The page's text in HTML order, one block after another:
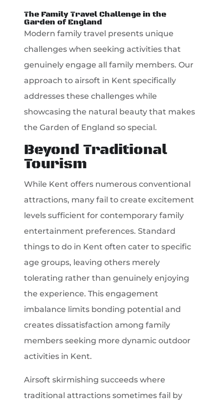
The Family Travel Challenge in the
Garden of England
Modern family travel presents unique
challenges when seeking activities that
genuinely engage all family members. Our
approach to airsoft in Kent specifically
addresses these challenges while
showcasing the natural beauty that makes
the Garden of England so special.
Beyond Traditional
Tourism
While Kent offers numerous conventional
attractions, many fail to create excitement
levels sufficient for contemporary family
entertainment preferences. Standard
things to do in Kent often cater to specific
age groups, leaving others merely
tolerating rather than genuinely enjoying
the experience. This engagement
imbalance limits bonding potential and
creates dissatisfaction among family
members seeking more dynamic outdoor
activities in Kent.
Airsoft skirmishing succeeds where
traditional attractions sometimes fail by